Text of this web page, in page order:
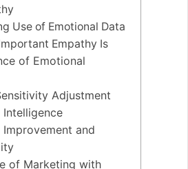
Use of Emotional Data
Empathy Is
of Emotional
Adjustment
Intelligence
Improvement and
of Marketing with